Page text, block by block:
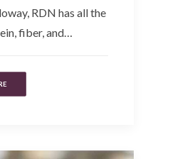
RDN has all the
fiber, and…